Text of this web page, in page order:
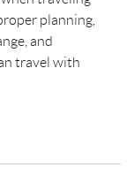
planning,
and
travel with